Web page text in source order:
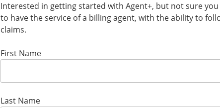
Interested in getting started with Agent+, but not sure
to have the service of a billing agent, with the ability to
claims.
First Name
Last Name